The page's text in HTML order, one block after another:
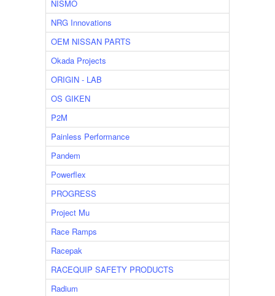
NISMO
NRG Innovations
OEM NISSAN PARTS
Okada Projects
ORIGIN - LAB
OS GIKEN
P2M
Painless Performance
Pandem
Powerflex
PROGRESS
Project Mu
Race Ramps
Racepak
RACEQUIP SAFETY PRODUCTS
Radium